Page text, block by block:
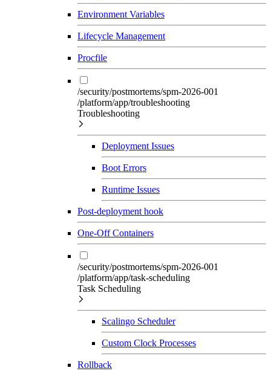
Environment Variables
Lifecycle Management
Procfile
/security/postmortems/spm-2026-001
/platform/app/troubleshooting
Troubleshooting
Deployment Issues
Boot Errors
Runtime Issues
Post-deployment hook
One-Off Containers
/security/postmortems/spm-2026-001
/platform/app/task-scheduling
Task Scheduling
Scalingo Scheduler
Custom Clock Processes
Rollback